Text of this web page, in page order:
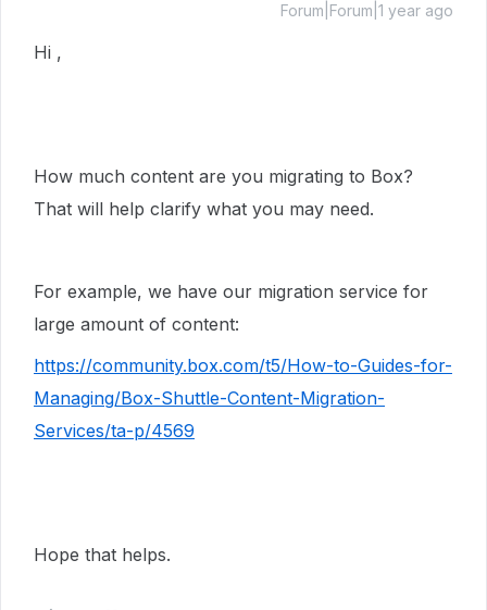
Forum|Forum|1 year ago
Hi ,
How much content are you migrating to Box?
That will help clarify what you may need.
For example, we have our migration service for
large amount of content:
https://community.box.com/t5/How-to-Guides-for-
Managing/Box-Shuttle-Content-Migration-
Services/ta-p/4569
Hope that helps.